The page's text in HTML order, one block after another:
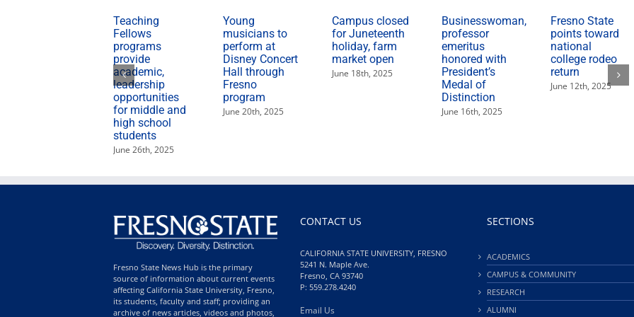
Teaching
Fellows
programs
provide
academic,
leadership
opportunities
for middle and
high school
students
June 26th, 2025
Young
musicians to
perform at
Disney Concert
Hall through
Fresno
program
June 20th, 2025
Campus closed
for Juneteenth
holiday, farm
market open
June 18th, 2025
Businesswoman,
professor
emeritus
honored with
President’s
Medal of
Distinction
June 16th, 2025
Fresno State
points toward
national
college rodeo
return
June 12th, 2025
Fresno State News Hub is the primary
source of information about current events
affecting California State University, Fresno,
its students, faculty and staff; providing an
archive of news articles, videos and photos,
CONTACT US
CALIFORNIA STATE UNIVERSITY, FRESNO
5241 N. Maple Ave.
Fresno, CA 93740
P: 559.278.4240
Email Us
SECTIONS
ACADEMICS
CAMPUS & COMMUNITY
RESEARCH
ALUMNI